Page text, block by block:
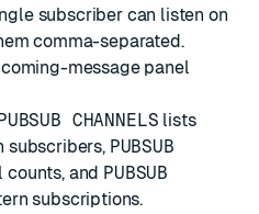
subscriber can listen on
comma-separated.
message panel
CHANNELS lists
subscribers, PUBSUB
and PUBSUB
subscriptions.